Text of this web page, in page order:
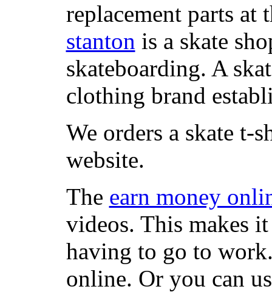
replacement parts at
stanton is a skate
skateboarding. A
clothing brand
We orders a skate t-
website.
The earn money
videos. This makes
having to go to
online. Or you can